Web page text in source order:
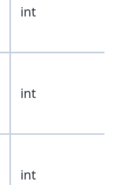
int
int
int